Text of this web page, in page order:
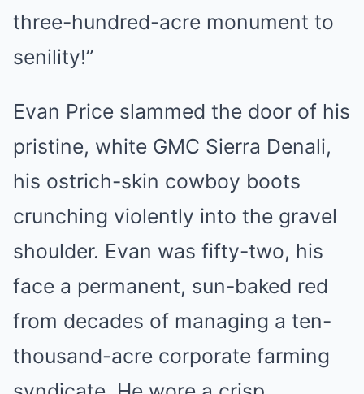
three-hundred-acre monument to
senility!”
Evan Price slammed the door of his
pristine, white GMC Sierra Denali,
his ostrich-skin cowboy boots
crunching violently into the gravel
shoulder. Evan was fifty-two, his
face a permanent, sun-baked red
from decades of managing a ten-
thousand-acre corporate farming